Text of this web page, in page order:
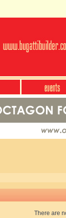
There are